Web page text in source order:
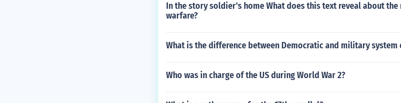
In the story soldier's home What does this text reveal about the
warfare?
What is the difference between Democratic and military system
Who was in charge of the US during World War 2?